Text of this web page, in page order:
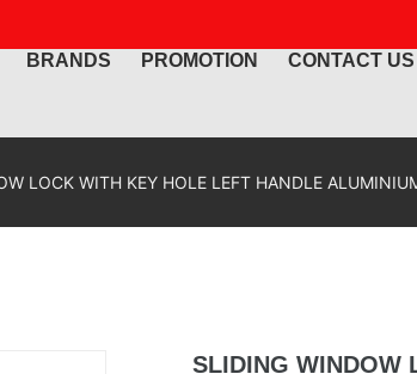
BRANDS PROMOTION CONTACT US
LOCK WITH KEY HOLE LEFT HANDLE
SLIDING WINDOW